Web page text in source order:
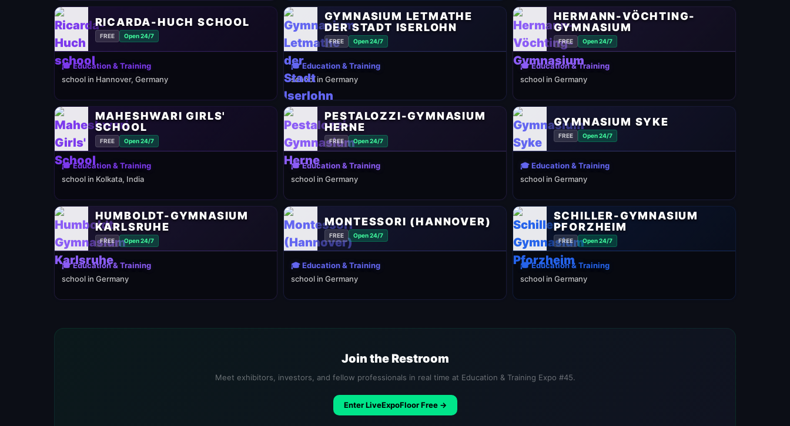
RICARDA-HUCH SCHOOL
FREE Open 24/7
🎓 Education & Training
school in Hannover, Germany
GYMNASIUM LETMATHE
DER STADT ISERLOHN
FREE Open 24/7
🎓 Education & Training
school in Germany
HERMANN-VÖCHTING-
GYMNASIUM
FREE Open 24/7
🎓 Education & Training
school in Germany
MAHESHWARI GIRLS'
SCHOOL
FREE Open 24/7
🎓 Education & Training
school in Kolkata, India
PESTALOZZI-GYMNASIUM
HERNE
FREE Open 24/7
🎓 Education & Training
school in Germany
GYMNASIUM SYKE
FREE Open 24/7
🎓 Education & Training
school in Germany
HUMBOLDT-GYMNASIUM
KARLSRUHE
FREE Open 24/7
🎓 Education & Training
school in Germany
MONTESSORI (HANNOVER)
FREE Open 24/7
🎓 Education & Training
school in Germany
SCHILLER-GYMNASIUM
PFORZHEIM
FREE Open 24/7
🎓 Education & Training
school in Germany
Join the Restroom
Meet exhibitors, investors, and fellow professionals in real time at Education & Training Expo #45.
Enter LiveExpoFloor Free →